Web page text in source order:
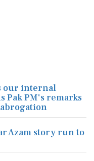
our internal
Pak PM's remarks
Azam story run to